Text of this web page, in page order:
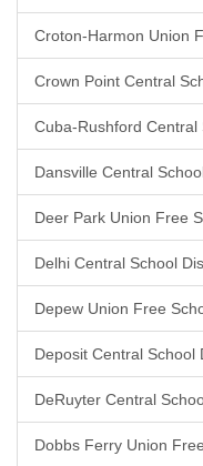
Croton-Harmon Union
Crown Point Central
Cuba-Rushford Central
Dansville Central
Deer Park Union Free
Delhi Central School
Depew Union Free
Deposit Central School
DeRuyter Central
Dobbs Ferry Union